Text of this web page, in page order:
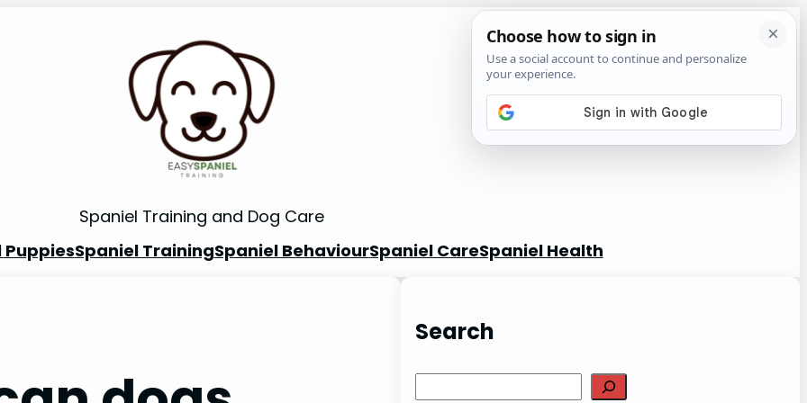
Spaniel Training and Dog Care
PuppiesSpaniel TrainingSpaniel BehaviourSpaniel CareSpaniel Health
Search